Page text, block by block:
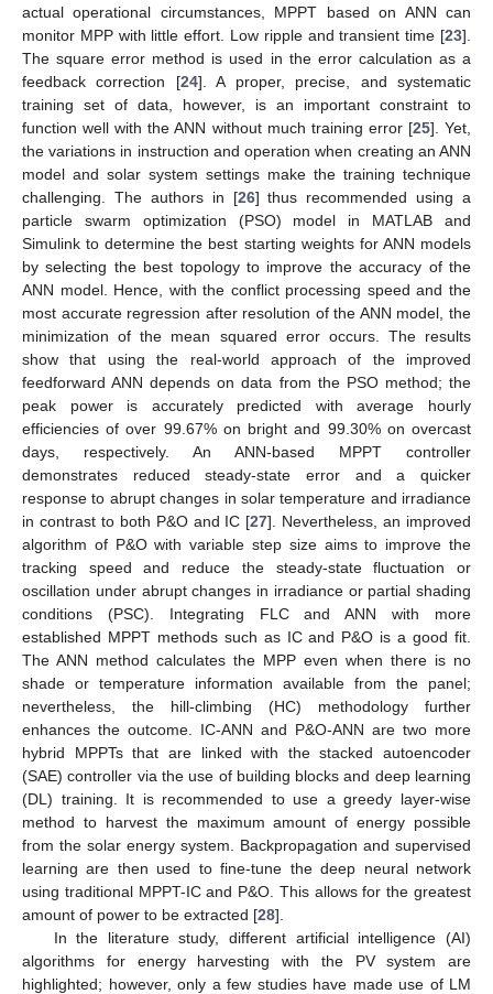
actual operational circumstances, MPPT based on ANN can
monitor MPP with little effort. Low ripple and transient time [23].
The square error method is used in the error calculation as a
feedback correction [24]. A proper, precise, and systematic
training set of data, however, is an important constraint to
function well with the ANN without much training error [25]. Yet,
the variations in instruction and operation when creating an ANN
model and solar system settings make the training technique
challenging. The authors in [26] thus recommended using a
particle swarm optimization (PSO) model in MATLAB and
Simulink to determine the best starting weights for ANN models
by selecting the best topology to improve the accuracy of the
ANN model. Hence, with the conflict processing speed and the
most accurate regression after resolution of the ANN model, the
minimization of the mean squared error occurs. The results
show that using the real-world approach of the improved
feedforward ANN depends on data from the PSO method; the
peak power is accurately predicted with average hourly
efficiencies of over 99.67% on bright and 99.30% on overcast
days, respectively. An ANN-based MPPT controller
demonstrates reduced steady-state error and a quicker
response to abrupt changes in solar temperature and irradiance
in contrast to both P&O and IC [27]. Nevertheless, an improved
algorithm of P&O with variable step size aims to improve the
tracking speed and reduce the steady-state fluctuation or
oscillation under abrupt changes in irradiance or partial shading
conditions (PSC). Integrating FLC and ANN with more
established MPPT methods such as IC and P&O is a good fit.
The ANN method calculates the MPP even when there is no
shade or temperature information available from the panel;
nevertheless, the hill-climbing (HC) methodology further
enhances the outcome. IC-ANN and P&O-ANN are two more
hybrid MPPTs that are linked with the stacked autoencoder
(SAE) controller via the use of building blocks and deep learning
(DL) training. It is recommended to use a greedy layer-wise
method to harvest the maximum amount of energy possible
from the solar energy system. Backpropagation and supervised
learning are then used to fine-tune the deep neural network
using traditional MPPT-IC and P&O. This allows for the greatest
amount of power to be extracted [28].
In the literature study, different artificial intelligence (AI)
algorithms for energy harvesting with the PV system are
highlighted; however, only a few studies have made use of LM